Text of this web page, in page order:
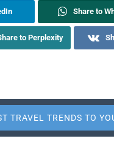
Share to
to Perplexity
the decades to make it
However, there
inconvenience for